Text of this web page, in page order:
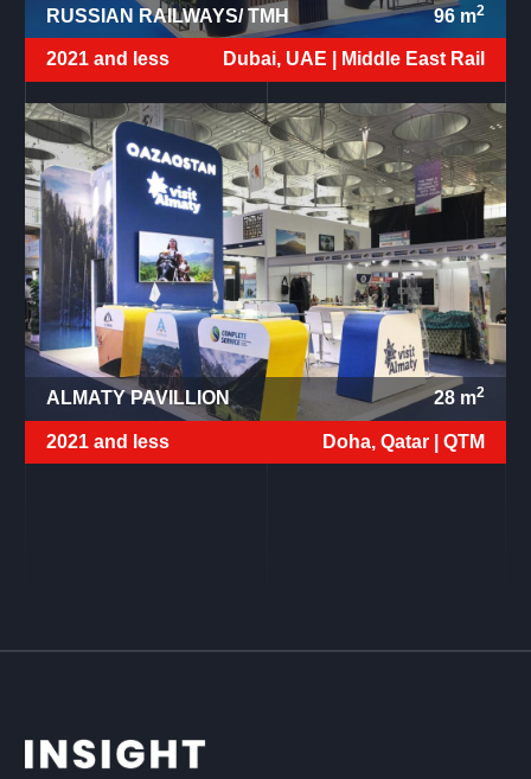
RUSSIAN RAILWAYS/ TMH 96m2
2021 and less Dubai, UAE | Middle East Rail
ALMATY PAVILLION 28m2
2021 and less Doha, Qatar | QTM